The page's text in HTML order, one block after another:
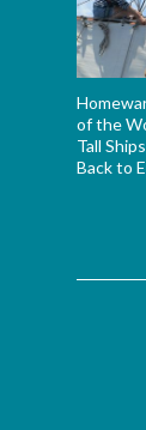
of the
Tall
Back to